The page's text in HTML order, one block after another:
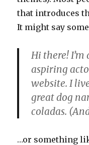
that introduces
It might say
Hi there! I’m
aspiring
website. I
great dog
coladas.
…or something